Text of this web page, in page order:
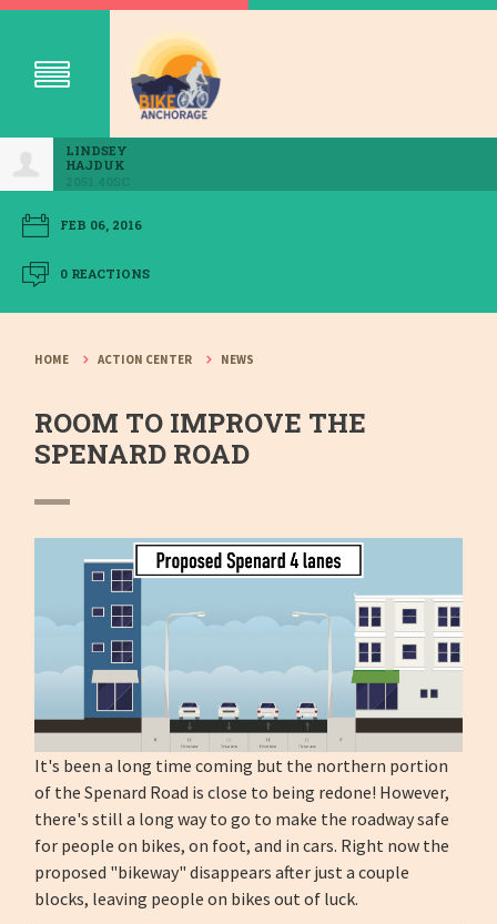
LINDSEY
HAJDUK
FEB 06, 2016
0 REACTIONS
HOME ACTION CENTER NEWS
ROOM TO IMPROVE THE
SPENARD ROAD
It's been a long time coming but the northern portion
of the Spenard Road is close to being redone! However,
there's still a long way to go to make the roadway safe
for people on bikes, on foot, and in cars. Right now the
proposed "bikeway" disappears after just a couple
blocks, leaving people on bikes out of luck.